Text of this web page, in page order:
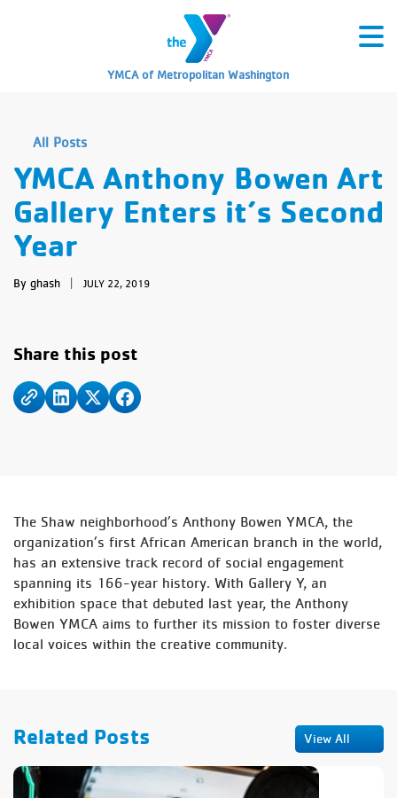
YMCA of Metropolitan Washington
All Posts
YMCA Anthony Bowen Art
Gallery Enters it’s Second
Year
By ghash JULY 22, 2019
Share this post
The Shaw neighborhood’s Anthony Bowen YMCA, the
organization’s first African American branch in the world,
has an extensive track record of social engagement
spanning its 166-year history. With Gallery Y, an
exhibition space that debuted last year, the Anthony
Bowen YMCA aims to further its mission to foster diverse
local voices within the creative community.
Related Posts View All